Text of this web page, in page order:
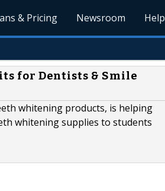
& Pricing Newsroom Help
for Dentists & Smile
whitening products, is helping
whitening supplies to students